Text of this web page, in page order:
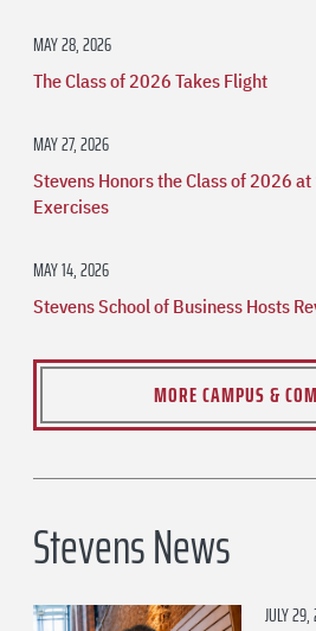
MAY 28, 2026
The Class of 2026 Takes Flight
MAY 27, 2026
Stevens Honors the Class of 2026
Exercises
MAY 14, 2026
Stevens School of Business Hosts
MORE CAMPUS &
Stevens News
JULY